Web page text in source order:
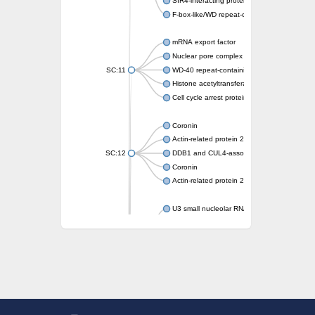
F-box-like/WD repeat-containing protein
SC:11
mRNA export factor
Nuclear pore complex protein Nup133
WD-40 repeat-containing protein MSI1
Histone acetyltransferase subunit
Cell cycle arrest protein BUB3
SC:12
Coronin
Actin-related protein 2/3 complex subunit
DDB1 and CUL4-associated factor 1
Coronin
Actin-related protein 2/3 complex subunit 1
U3 small nucleolar RNA-interacting protein 2